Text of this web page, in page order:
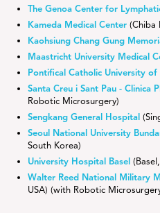
The Genoa Center for
Kameda Medical Center (Chiba
Kaohsiung Chang Gung
Maastricht University Medical
Pontifical Catholic University of
Santa Creu i Sant Pau - Clinica
Robotic Microsurgery)
Sengkang General Hospital
Seoul National University
South Korea)
University Hospital Basel
Walter Reed National Military
USA) (with Robotic